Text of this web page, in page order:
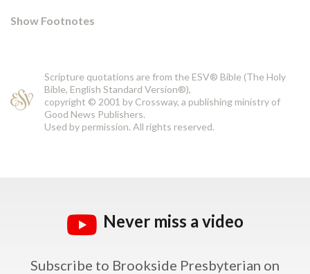
Show Footnotes
Scripture quotations are from the ESV® Bible (The Holy
Bible, English Standard Version®),
copyright © 2001 by Crossway, a publishing ministry of
Good News Publishers.
Used by permission. All rights reserved.
Never miss a video
Subscribe to Brookside Presbyterian on